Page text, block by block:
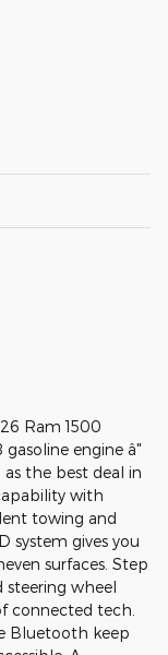
Ram 1500
engine â"
the best deal in
with
towing and
system gives you
surfaces. Step
steering wheel
connected tech.
Bluetooth keep